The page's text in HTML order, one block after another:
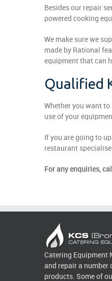
Besides our repair
powered cooking
We make sure we
made by Rational
equipment that can
Qualified
Whether you want
use of your
If you are going to
restaurant
For any enquiries,
Catering Equipment
and repair a number
products. Some of